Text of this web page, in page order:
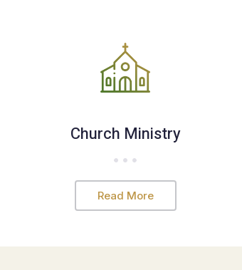
Church Ministry
Read More